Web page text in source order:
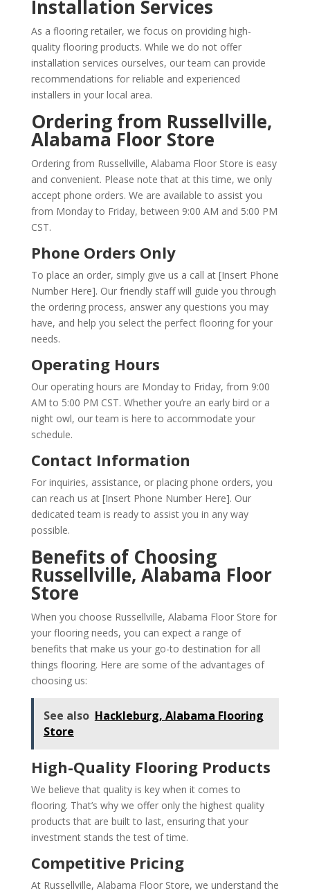
Installation Services
As a flooring retailer, we focus on providing high-
quality flooring products. While we do not offer
installation services ourselves, our team can provide
recommendations for reliable and experienced
installers in your local area.
Ordering from Russellville,
Alabama Floor Store
Ordering from Russellville, Alabama Floor Store is easy
and convenient. Please note that at this time, we only
accept phone orders. We are available to assist you
from Monday to Friday, between 9:00 AM and 5:00 PM
CST.
Phone Orders Only
To place an order, simply give us a call at [Insert Phone
Number Here]. Our friendly staff will guide you through
the ordering process, answer any questions you may
have, and help you select the perfect flooring for your
needs.
Operating Hours
Our operating hours are Monday to Friday, from 9:00
AM to 5:00 PM CST. Whether you’re an early bird or a
night owl, our team is here to accommodate your
schedule.
Contact Information
For inquiries, assistance, or placing phone orders, you
can reach us at [Insert Phone Number Here]. Our
dedicated team is ready to assist you in any way
possible.
Benefits of Choosing
Russellville, Alabama Floor
Store
When you choose Russellville, Alabama Floor Store for
your flooring needs, you can expect a range of
benefits that make us your go-to destination for all
things flooring. Here are some of the advantages of
choosing us:
See also Hackleburg, Alabama Flooring
Store
High-Quality Flooring Products
We believe that quality is key when it comes to
flooring. That’s why we offer only the highest quality
products that are built to last, ensuring that your
investment stands the test of time.
Competitive Pricing
At Russellville, Alabama Floor Store, we understand the